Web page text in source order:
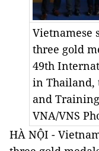
Vietnamese
three gold
49th
in Thailand,
and
VNA/VNS
HÀ NỘI -